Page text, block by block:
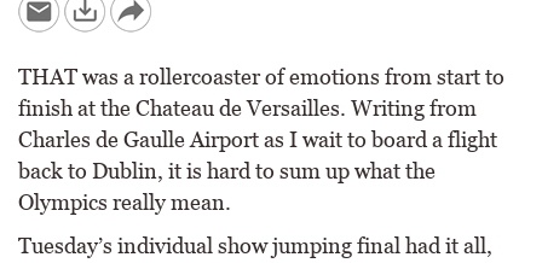
THAT was a rollercoaster of emotions from start to
finish at the Chateau de Versailles. Writing from
Charles de Gaulle Airport as I wait to board a flight
back to Dublin, it is hard to sum up what the
Olympics really mean.
Tuesday’s individual show jumping final had it all,